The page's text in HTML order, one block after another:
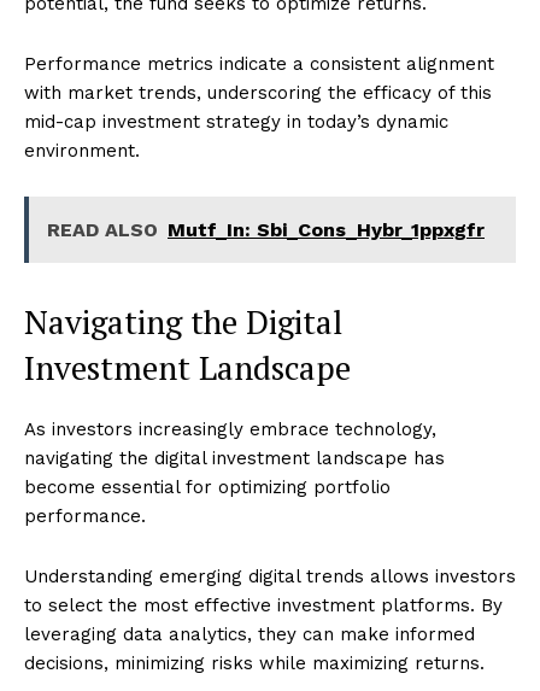
Performance metrics indicate a consistent alignment
with market trends, underscoring the efficacy of this
mid-cap investment strategy in today’s dynamic
environment.
READ ALSO Mutf_In: Sbi_Cons_Hybr_1ppxgfr
Navigating the Digital
Investment Landscape
As investors increasingly embrace technology,
navigating the digital investment landscape has
become essential for optimizing portfolio
performance.
Understanding emerging digital trends allows investors
to select the most effective investment platforms. By
leveraging data analytics, they can make informed
decisions, minimizing risks while maximizing returns.